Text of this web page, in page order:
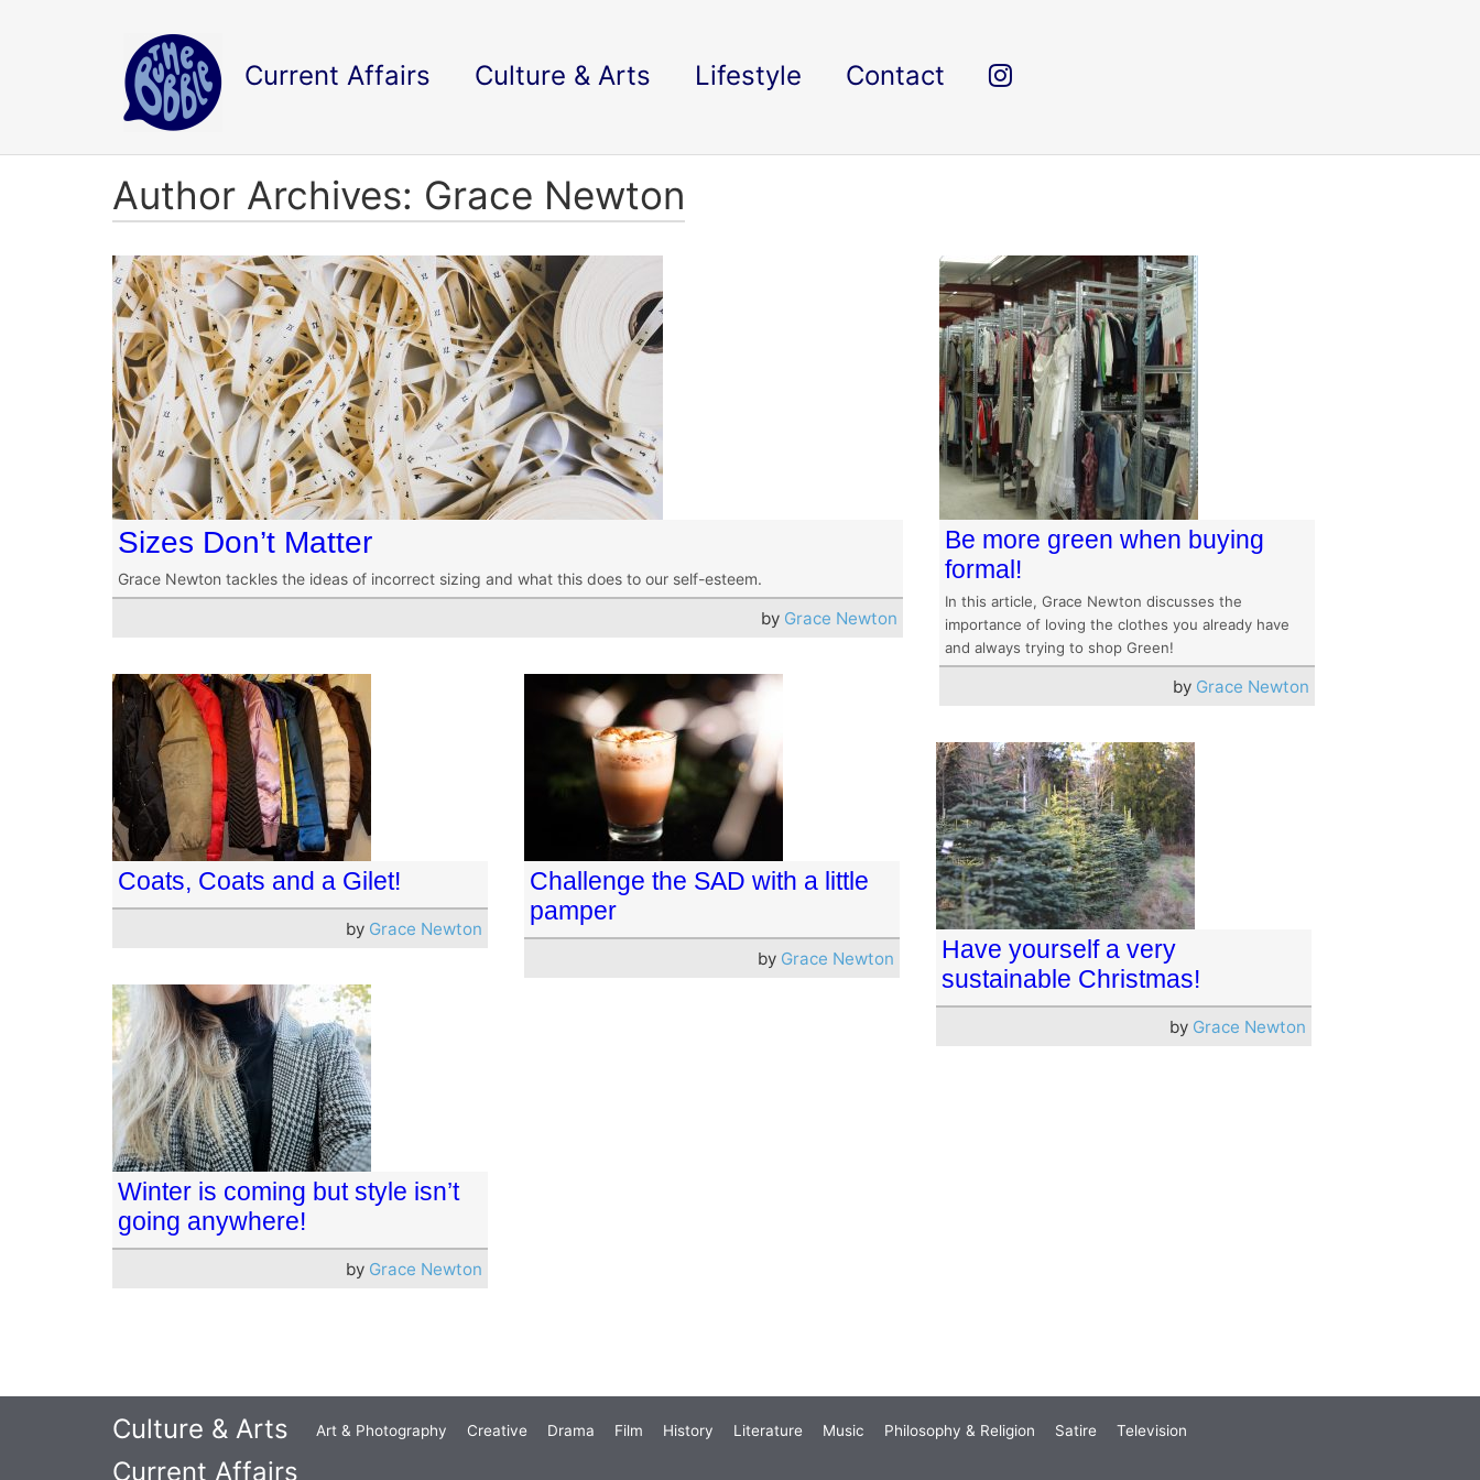
Current Affairs Culture & Arts Lifestyle Contact
Author Archives: Grace Newton
Sizes Don’t Matter
Grace Newton tackles the ideas of incorrect sizing and what this does to our self-esteem.
by Grace Newton
Be more green when buying
formal!
In this article, Grace Newton discusses the
importance of loving the clothes you already have
and always trying to shop Green!
by Grace Newton
Coats, Coats and a Gilet!
by Grace Newton
Challenge the SAD with a little
pamper
by Grace Newton
Have yourself a very
sustainable Christmas!
by Grace Newton
Winter is coming but style isn’t
going anywhere!
by Grace Newton
Culture & Arts Art & Photography Creative Drama Film History Literature Music Philosophy & Religion Satire Television
Current Affairs